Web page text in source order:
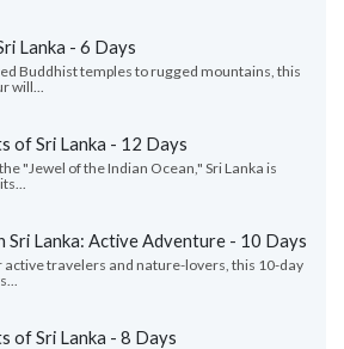
Lanka - 6 Days
Buddhist temples to rugged mountains, this
will...
of Sri Lanka - 12 Days
"Jewel of the Indian Ocean," Sri Lanka is
Sri Lanka: Active Adventure - 10 Days
active travelers and nature-lovers, this 10-day
of Sri Lanka - 8 Days